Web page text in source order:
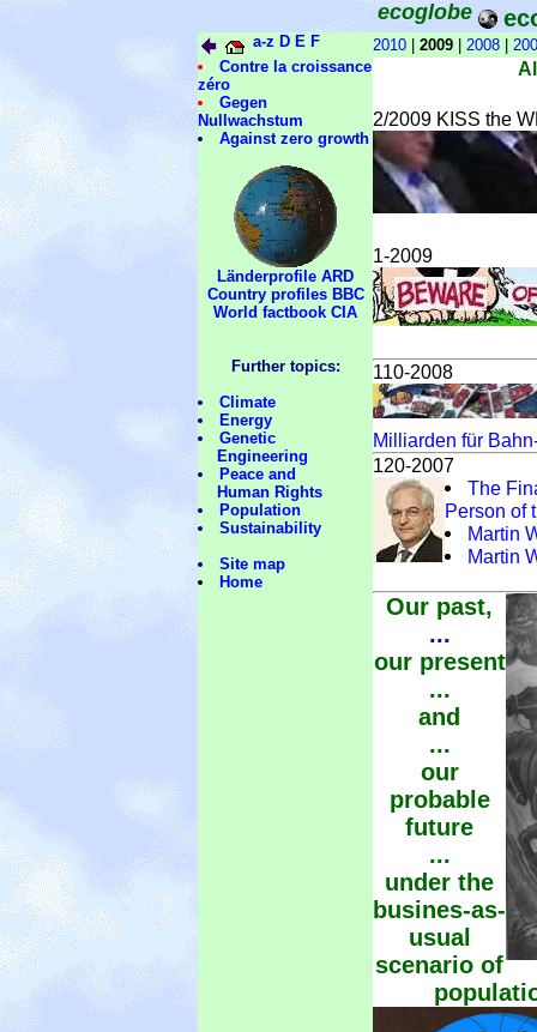
ecoglobe
a-z D E F 2010 2009 2008
Contre la croissance
zéro
Gegen
Nullwachstum
Against zero growth
Länderprofile ARD
Country profiles BBC
World factbook CIA
Further topics:
Climate
Energy
Genetic
Engineering
Peace and
Human Rights
Population
Sustainability
Site map
Home
2/2009 KISS the
1-2009
110-2008
Milliarden für
120-2007
The
Person of
Martin
Martin
Our past,
...
our present
...
and
...
our
probable
future
...
under the
busines-as-
usual
scenario of